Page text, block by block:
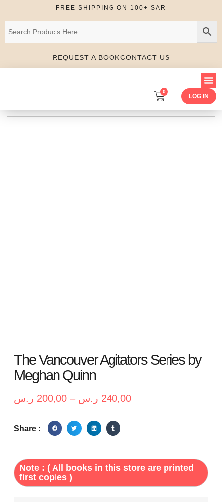
FREE SHIPPING ON 100+ SAR
REQUEST A BOOKCONTACT US
0
LOG IN
The Vancouver Agitators Series by
Meghan Quinn
200,00 ر.س – 240,00 ر.س
Share :
Note : ( All books in this store are printed
first copies )